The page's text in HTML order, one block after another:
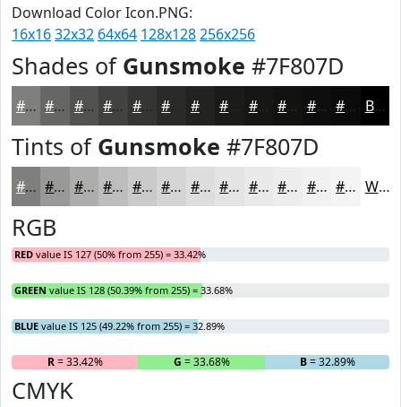
Download Color Icon.PNG:
16x1632x32 64x64 128x128256x256
Shades of Gunsmoke #7F807D
#7F807D #666664 #525250 #424240 #353533 #222221 #161615 #121211 #0E0E0E #0B0B0B Black
Tints of Gunsmoke #7F807D
#7F807D #999997 #ADADAC #BDBDBD #CACACA #D5D5D5 #DDDDDD #E4E4E4 #E9E9E9 #EDEDED #F1F1F1 #F4F4F4 White
RGB
RED value IS 127 (50% from 255) = 33.42%
GREEN value IS 128 (50.39% from 255) = 33.68%
BLUE value IS 125 (49.22% from 255) = 32.89%
R= 33.42% G = 33.68% B= 32.89%
CMYK